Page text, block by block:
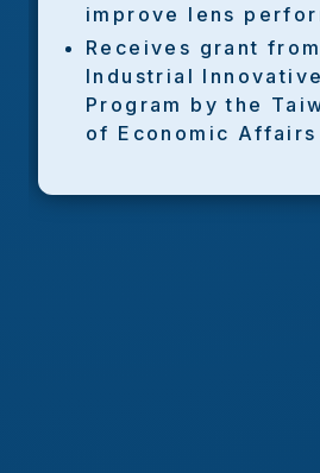
improve lens
Receives grant
Industrial Innovative
Program by the
of Economic Affairs